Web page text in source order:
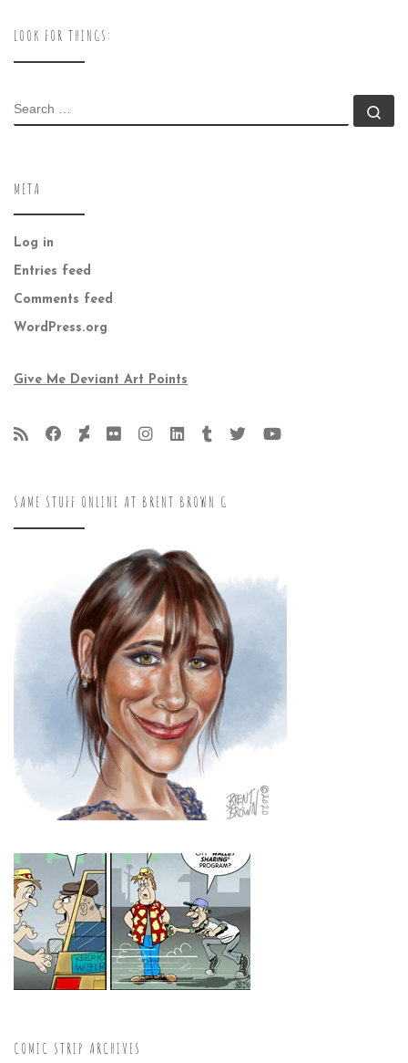
LOOK FOR THINGS:
SEARCH
META
Log in
Entries feed
Comments feed
WordPress.org
Give Me Deviant Art Points
SAME STUFF ONLINE AT BRENT BROWN G
COMIC STRIP ARCHIVES